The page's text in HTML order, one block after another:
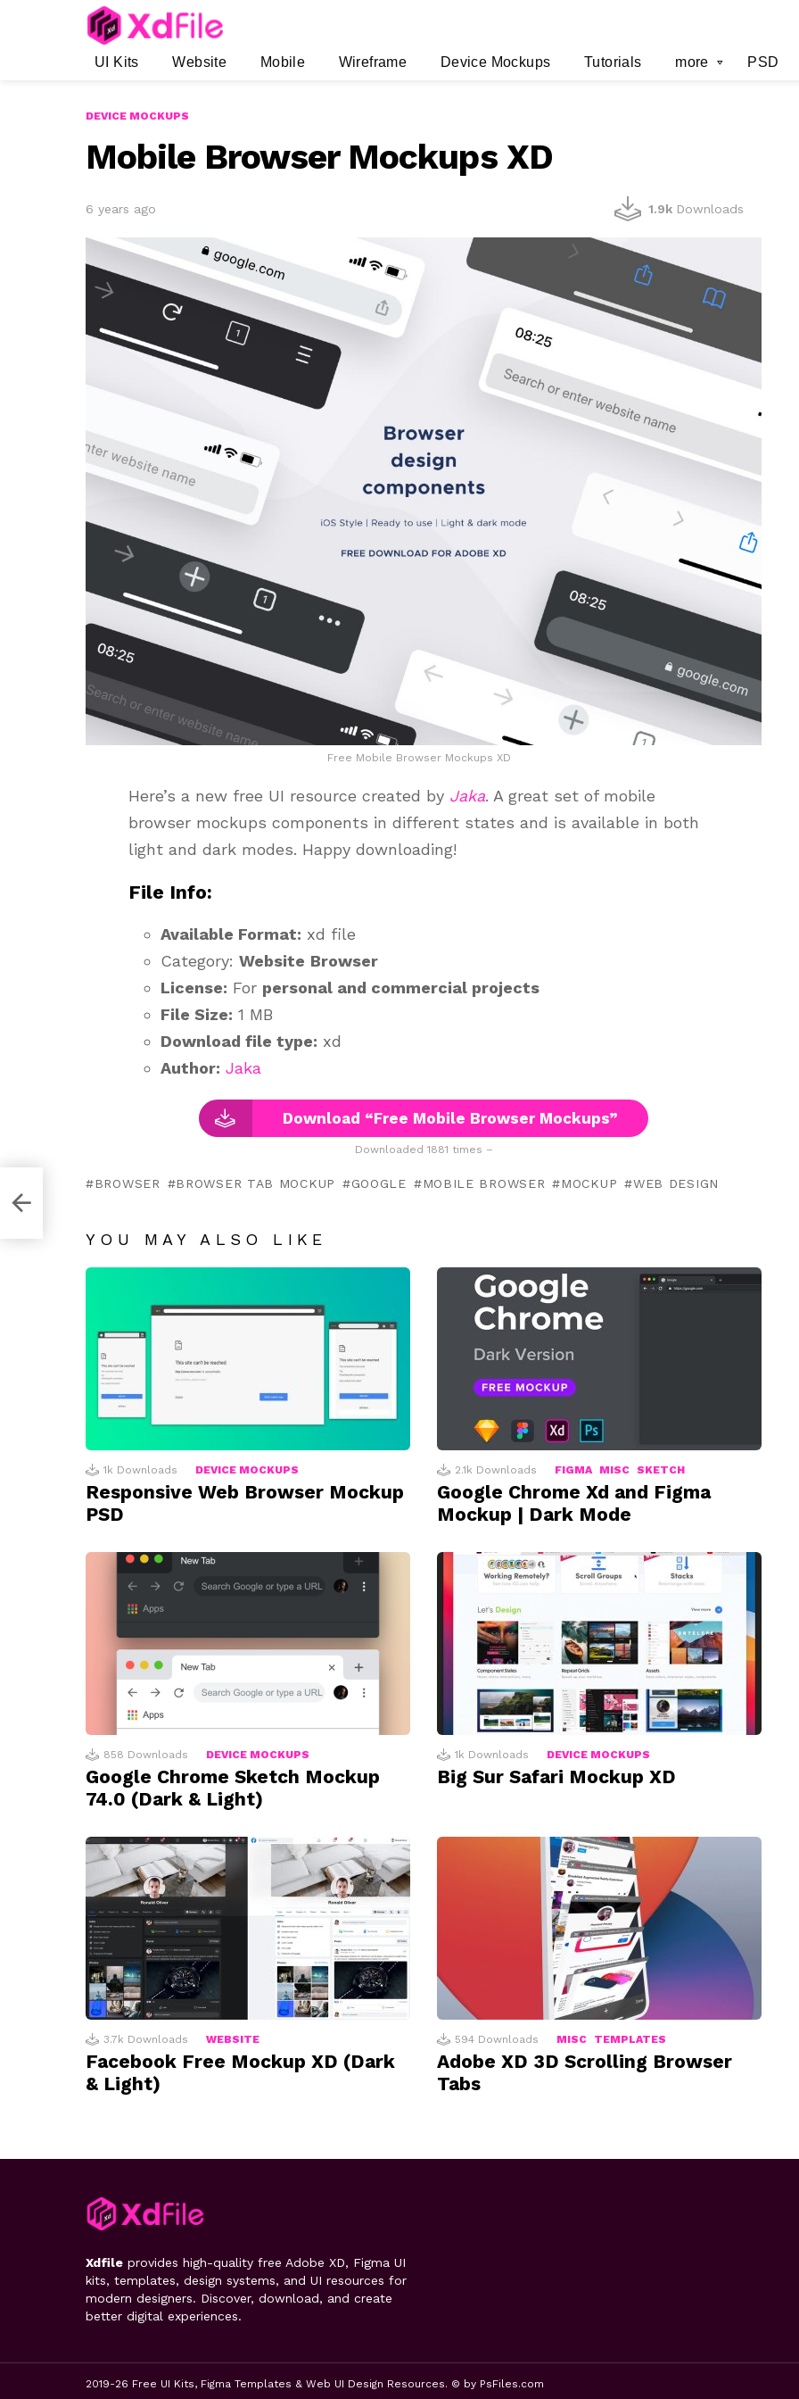
UI Kits Website Mobile Wireframe Device Mockups Tutorials more PSD
DEVICE MOCKUPS
Mobile Browser Mockups XD
6 years ago 1.9k Downloads
Free Mobile Browser Mockups XD
Here’s a new free UI resource created by Jaka. A great set of mobile
browser mockups components in different states and is available in both
light and dark modes. Happy downloading!
File Info:
Available Format: xd file
Category: Website Browser
License: For personal and commercial projects
File Size: 1 MB
Download file type: xd
Author: Jaka
Download “Free Mobile Browser Mockups”
Downloaded 1881 times –
BROWSER BROWSER TAB MOCKUP GOOGLE MOBILE BROWSER MOCKUP WEB DESIGN
YOU MAY ALSO LIKE
1k Downloads DEVICE MOCKUPS
Responsive Web Browser Mockup
PSD
2.1k Downloads FIGMA MISC SKETCH
Google Chrome Xd and Figma
Mockup | Dark Mode
858 Downloads DEVICE MOCKUPS
Google Chrome Sketch Mockup
74.0 (Dark & Light)
1k Downloads DEVICE MOCKUPS
Big Sur Safari Mockup XD
3.7k Downloads WEBSITE
Facebook Free Mockup XD (Dark
& Light)
594 Downloads MISC TEMPLATES
Adobe XD 3D Scrolling Browser
Tabs
Xdfile provides high-quality free Adobe XD, Figma UI
kits, templates, design systems, and UI resources for
modern designers. Discover, download, and create
better digital experiences.
2019-26 Free UI Kits, Figma Templates & Web UI Design Resources. © by PsFiles.com